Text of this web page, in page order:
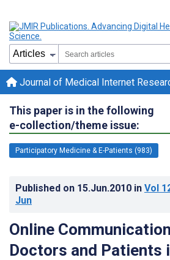
Journal of Medical Internet
This paper is in the following
e-collection/theme issue:
Participatory Medicine & E-Patients (983)
Published on 15.Jun.2010 in Vol
Jun
Online
Doctors and Patients